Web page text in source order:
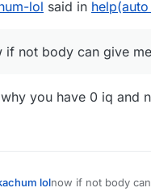
lol said in
if not body can give
you have 0 iq and
lolnow if not body